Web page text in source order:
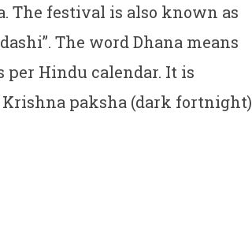
The festival is also known as
The word Dhana means
per Hindu calendar. It is
paksha (dark fortnight)